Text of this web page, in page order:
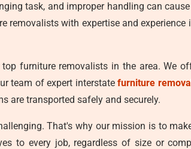
task, and improper handling can
with expertise and
furniture removalists in the area. We
team of expert interstatefurniture
are transported safely and securely.
That's why our mission is to
to every job, regardless of size or